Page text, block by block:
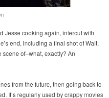
Jesse cooking again, intercut with
end, including a final shot of Walt,
of–what, exactly? An
from the future, then going back to
It’s regularly used by crappy movies